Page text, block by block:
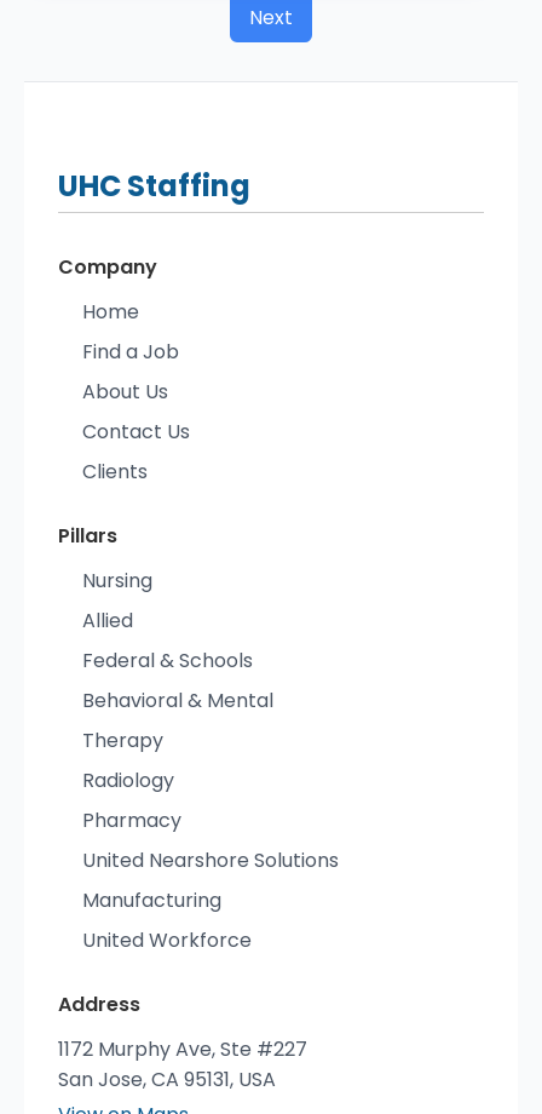
Next
UHCStaffing
Company
Home
Find a Job
About Us
Contact Us
Clients
Pillars
Nursing
Allied
Federal & Schools
Behavioral & Mental
Therapy
Radiology
Pharmacy
United Nearshore Solutions
Manufacturing
United Workforce
Address
1172 Murphy Ave, Ste #227
San Jose, CA 95131, USA